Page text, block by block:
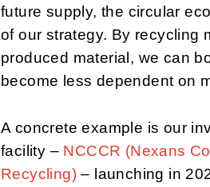
future supply, the circular
of our strategy. By recycling
produced material, we can
become less dependent on
A concrete example is our
facility – NCCCR (Nexans
Recycling) – launching in